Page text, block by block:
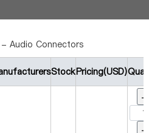
- Audio Connectors
StockPricing(USD)
-
+